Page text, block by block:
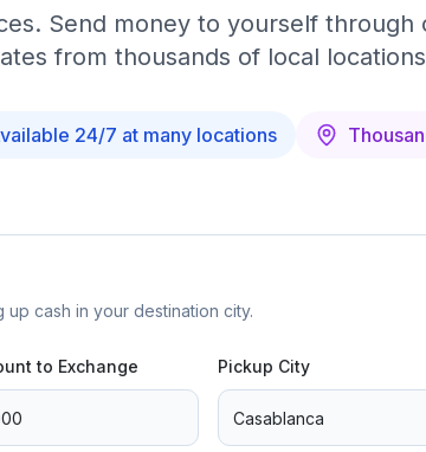
Send money to yourself through
from thousands of local
24/7 at many locations
cash in your destination city.
to Exchange Pickup City